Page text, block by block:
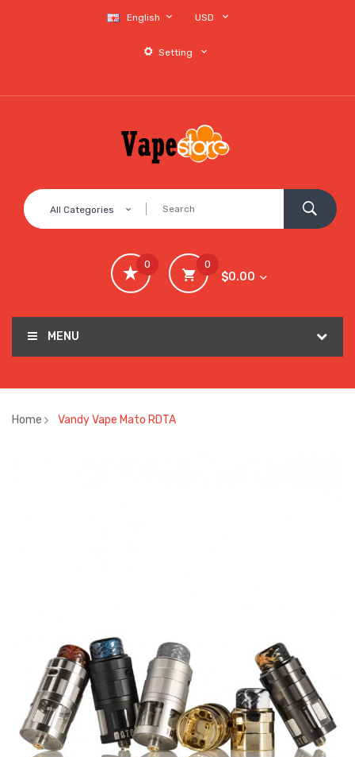
English USD
Setting
All Categories
0
$0.00
0
MENU
Home Vandy Vape Mato RDTA